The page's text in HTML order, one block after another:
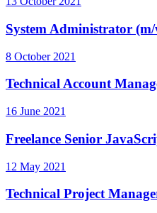
System Administrator
8 October 2021
Technical Account
16 June 2021
Freelance Senior
12 May 2021
Technical Project